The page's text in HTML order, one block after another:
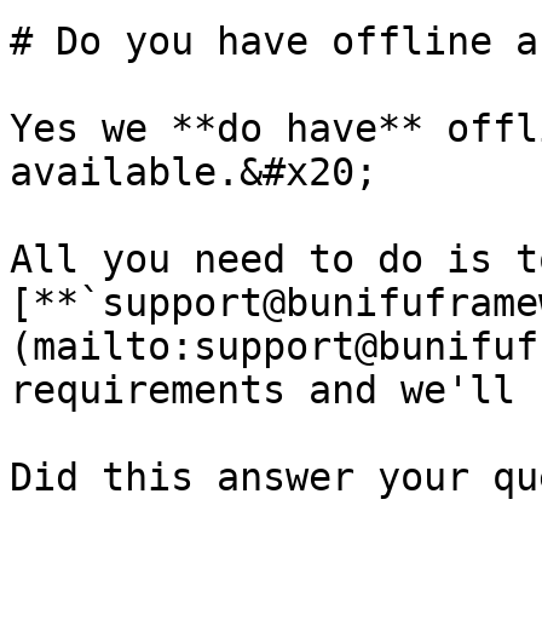
# Do you have offline
Yes we **do have**
available.&#x20;
All you need to do is
requirements and